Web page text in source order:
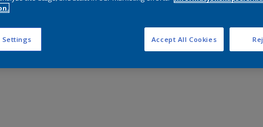
Settings Accept All Cookies